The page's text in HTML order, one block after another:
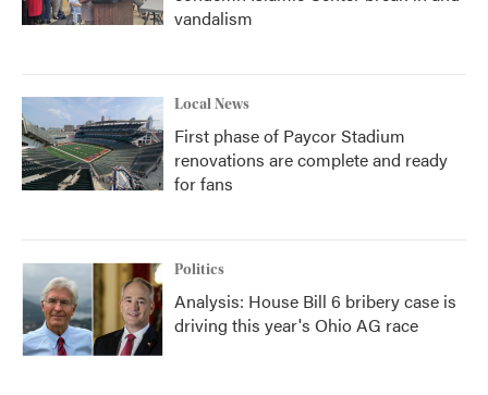
vandalism
Local News
First phase of Paycor Stadium
renovations are complete and ready
for fans
Politics
Analysis: House Bill 6 bribery case is
driving this year's Ohio AG race